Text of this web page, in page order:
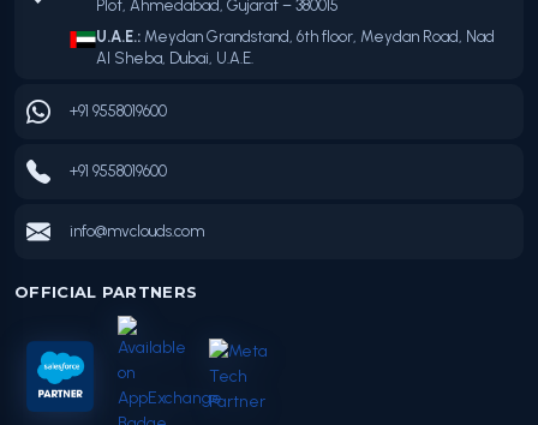
Plot, Ahmedabad, Gujarat – 380015
U.A.E.: Meydan Grandstand, 6th floor, Meydan Road, Nad
Al Sheba, Dubai, U.A.E.
+91 9558019600
+91 9558019600
info@mvclouds.com
OFFICIAL PARTNERS